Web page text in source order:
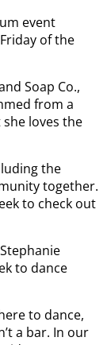
event
of the
Soap Co.,
from a
loves the
the
together.
to check out
to dance
to dance,
a bar. In our